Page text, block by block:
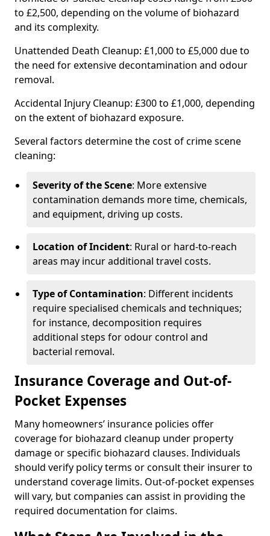
to £2,500, depending on the volume of biohazard
and its complexity.
Unattended Death Cleanup: £1,000 to £5,000 due to
the need for extensive decontamination and odour
removal.
Accidental Injury Cleanup: £300 to £1,000, depending
on the extent of biohazard exposure.
Several factors determine the cost of crime scene
cleaning:
Severity of the Scene: More extensive
contamination demands more time, chemicals,
and equipment, driving up costs.
Location of Incident: Rural or hard-to-reach
areas may incur additional travel costs.
Type of Contamination: Different incidents
require specialised chemicals and techniques;
for instance, decomposition requires
additional steps for odour control and
bacterial removal.
Insurance Coverage and Out-of-
Pocket Expenses
Many homeowners’ insurance policies offer
coverage for biohazard cleanup under property
damage or specific biohazard clauses. Individuals
should verify policy terms or consult their insurer to
understand coverage limits. Out-of-pocket expenses
will vary, but companies can assist in providing the
required documentation for claims.